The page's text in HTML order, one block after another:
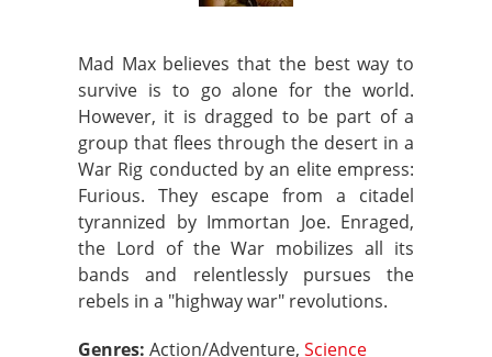
Mad Max believes that the best way to
survive is to go alone for the world.
However, it is dragged to be part of a
group that flees through the desert in a
War Rig conducted by an elite empress:
Furious. They escape from a citadel
tyrannized by Immortan Joe. Enraged,
the Lord of the War mobilizes all its
bands and relentlessly pursues the
rebels in a "highway war" revolutions.
Genres: Action/Adventure, Science